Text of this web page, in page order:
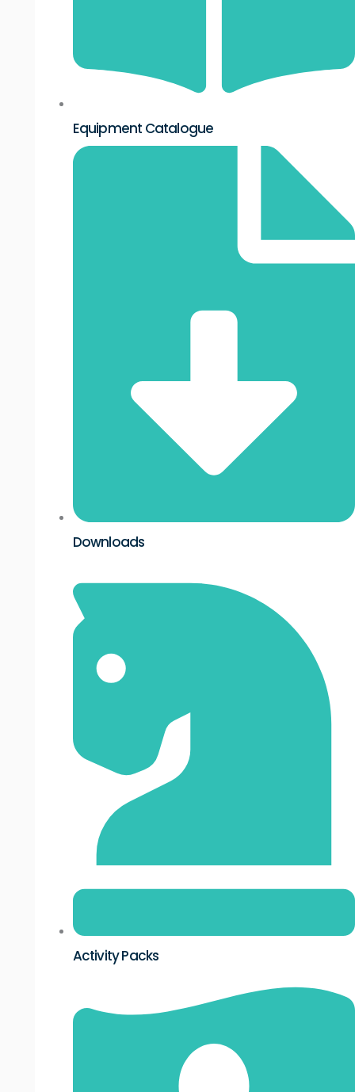
Equipment Catalogue
Downloads
Activity Packs